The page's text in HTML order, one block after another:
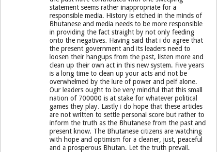
statement seems rather inappropriate for a
responsible media. History is etched in the minds of
Bhutanese and media needs to be more responsible
in providing the fact straight by not only feeding
onto the negatives. Having said that i do agree that
the present government and its leaders need to
loosen their hangups from the past, listen more and
clean up their own act in this new system. Five years
is a long time to clean up your acts and not be
overwhelmed by the lure of power and pelf alone.
Our leaders ought to be very mindful that this small
nation of 700000 is at stake for whatever political
games they play. Lastly i do hope that these articles
are not written to settle personal score but rather to
inform the truth as the Bhutanese from the past and
present know. The Bhutanese citizens are watching
with hope and optimism for a cleaner, just, peaceful
and a prosperous Bhutan. Let the truth prevail.